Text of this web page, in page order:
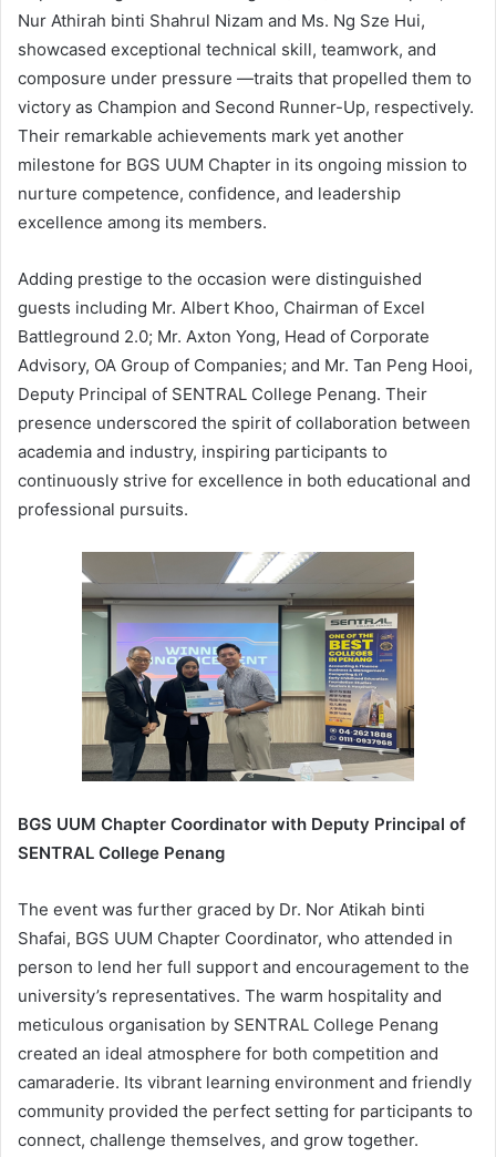
Nur Athirah binti Shahrul Nizam and Ms. Ng Sze Hui,
showcased exceptional technical skill, teamwork, and
composure under pressure —traits that propelled them to
victory as Champion and Second Runner-Up, respectively.
Their remarkable achievements mark yet another
milestone for BGS UUM Chapter in its ongoing mission to
nurture competence, confidence, and leadership
excellence among its members.
Adding prestige to the occasion were distinguished
guests including Mr. Albert Khoo, Chairman of Excel
Battleground 2.0; Mr. Axton Yong, Head of Corporate
Advisory, OA Group of Companies; and Mr. Tan Peng Hooi,
Deputy Principal of SENTRAL College Penang. Their
presence underscored the spirit of collaboration between
academia and industry, inspiring participants to
continuously strive for excellence in both educational and
professional pursuits.
BGS UUM Chapter Coordinator with Deputy Principal of
SENTRAL College Penang
The event was further graced by Dr. Nor Atikah binti
Shafai, BGS UUM Chapter Coordinator, who attended in
person to lend her full support and encouragement to the
university’s representatives. The warm hospitality and
meticulous organisation by SENTRAL College Penang
created an ideal atmosphere for both competition and
camaraderie. Its vibrant learning environment and friendly
community provided the perfect setting for participants to
connect, challenge themselves, and grow together.